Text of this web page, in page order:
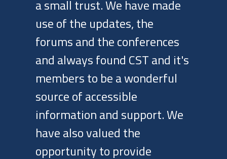
a small trust. We have made
use of the updates, the
forums and the conferences
and always found CST and it's
members to be a wonderful
source of accessible
information and support. We
have also valued the
opportunity to provide